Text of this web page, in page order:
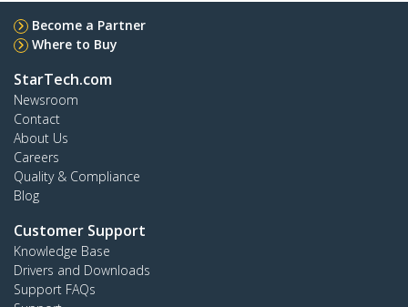
Become a Partner
Where to Buy
StarTech.com
Newsroom
Contact
About Us
Careers
Quality & Compliance
Blog
Customer Support
Knowledge Base
Drivers and Downloads
Support FAQs